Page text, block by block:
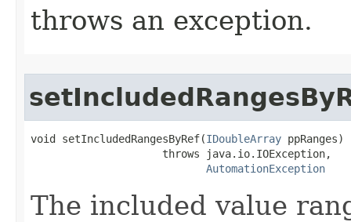
throws an exception.
void setIncludedRangesByRef(IDoubleArray ppRanges)
                     throws java.io.IOException,
AutomationException
The included value